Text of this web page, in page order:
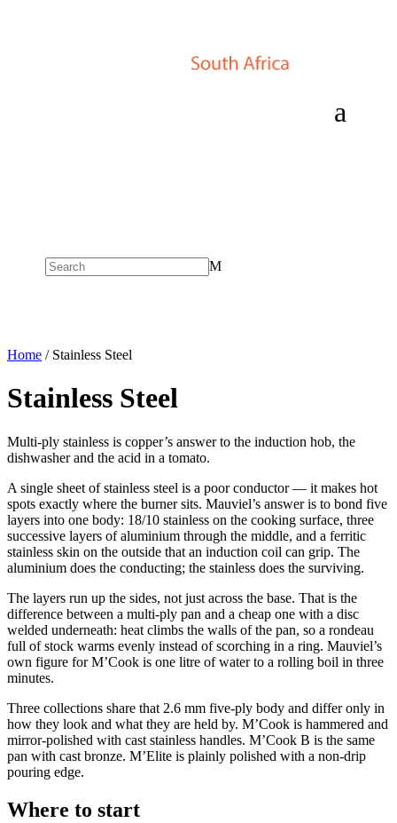
M
Home / Stainless Steel
Stainless Steel
Multi-ply stainless is copper’s answer to the induction hob, the
dishwasher and the acid in a tomato.
A single sheet of stainless steel is a poor conductor — it makes hot
spots exactly where the burner sits. Mauviel’s answer is to bond five
layers into one body: 18/10 stainless on the cooking surface, three
successive layers of aluminium through the middle, and a ferritic
stainless skin on the outside that an induction coil can grip. The
aluminium does the conducting; the stainless does the surviving.
The layers run up the sides, not just across the base. That is the
difference between a multi-ply pan and a cheap one with a disc
welded underneath: heat climbs the walls of the pan, so a rondeau
full of stock warms evenly instead of scorching in a ring. Mauviel’s
own figure for M’Cook is one litre of water to a rolling boil in three
minutes.
Three collections share that 2.6 mm five-ply body and differ only in
how they look and what they are held by. M’Cook is hammered and
mirror-polished with cast stainless handles. M’Cook B is the same
pan with cast bronze. M’Elite is plainly polished with a non-drip
pouring edge.
Where to start